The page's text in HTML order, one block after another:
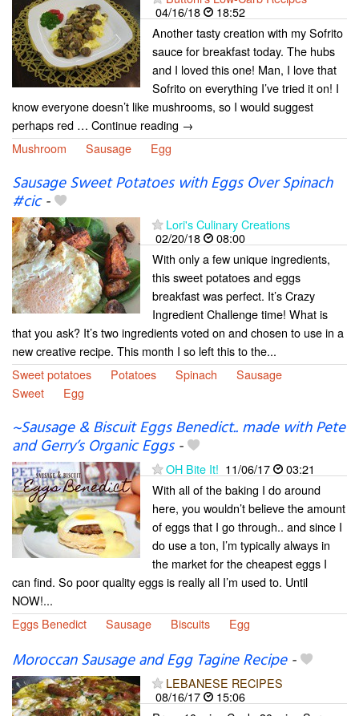
04/16/18
18:52
Another tasty creation with my Sofrito
sauce for breakfast today. The hubs
and I loved this one! Man, I love that
Sofrito on everything I’ve tried it on! I
know everyone doesn’t like mushrooms, so I would suggest
perhaps red … Continue reading →
Mushroom
Sausage Egg
Sausage Sweet Potatoes with Eggs Over Spinach
#cic-
Lori's Culinary Creations
02/20/18
08:00
With only a few unique ingredients,
this sweet potatoes and eggs
breakfast was perfect. It’s Crazy
Ingredient Challenge time! What is
that you ask? It’s two ingredients voted on and chosen to use in a
new creative recipe. This month I so left this to the...
Sweet potatoes
Potatoes Spinach
Sausage
Sweet
Egg
~Sausage & Biscuit Eggs Benedict.. made with Pete
and Gerry’s Organic Eggs-
OH Bite It! 11/06/17
03:21
With all of the baking I do around
here, you wouldn’t believe the amount
of eggs that I go through.. and since I
do use a ton, I’m typically always in
the market for the cheapest eggs I
can find. So poor quality eggs is really all I’m used to. Until
NOW!...
Eggs Benedict
Sausage Biscuits Egg
Moroccan Sausage and Egg Tagine Recipe-
LEBANESE RECIPES
08/16/17
15:06